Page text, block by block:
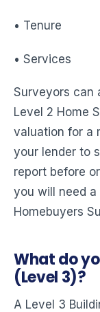
• Tenure
• Services
Surveyors can
Level 2 Home
valuation for a
your lender to
report before
you will need a
Homebuyers
What do
(Level 3)?
A Level 3